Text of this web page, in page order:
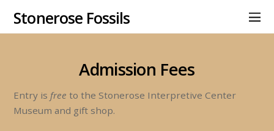
Stonerose Fossils
Admission Fees
Entry is free to the Stonerose Interpretive Center
Museum and gift shop.